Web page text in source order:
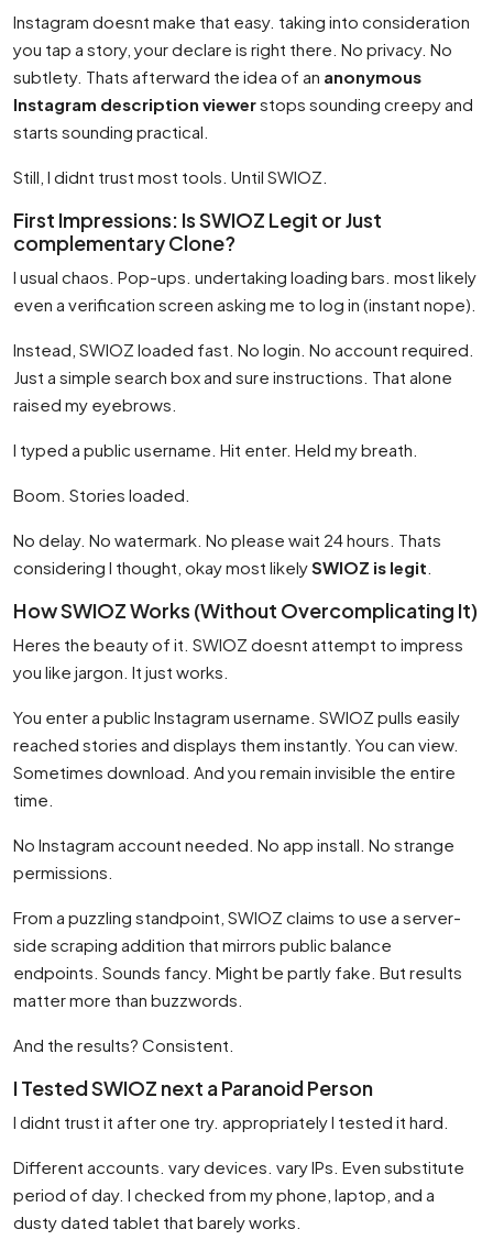
Instagram doesnt make that easy. taking into consideration
you tap a story, your declare is right there. No privacy. No
subtlety. Thats afterward the idea of an anonymous
Instagram description viewerstops sounding creepy and
starts sounding practical.
Still, I didnt trust most tools. Until SWIOZ.
First Impressions: Is SWIOZ Legit or Just
complementary Clone?
I usual chaos. Pop-ups. undertaking loading bars. most likely
even a verification screen asking me to log in (instant nope).
Instead, SWIOZ loaded fast. No login. No account required.
Just a simple search box and sure instructions. That alone
raised my eyebrows.
I typed a public username. Hit enter. Held my breath.
Boom. Stories loaded.
No delay. No watermark. No please wait 24 hours. Thats
considering I thought, okay most likelySWIOZ is legit
How SWIOZ Works (Without Overcomplicating It)
Heres the beauty of it. SWIOZ doesnt attempt to impress
you like jargon. It just works.
You enter a public Instagram username. SWIOZ pulls easily
reached stories and displays them instantly. You can view.
Sometimes download. And you remain invisible the entire
time.
No Instagram account needed. No app install. No strange
permissions.
From a puzzling standpoint, SWIOZ claims to use a server-
side scraping addition that mirrors public balance
endpoints. Sounds fancy. Might be partly fake. But results
matter more than buzzwords.
And the results? Consistent.
I Tested SWIOZ next a Paranoid Person
I didnt trust it after one try. appropriately I tested it hard.
Different accounts. vary devices. vary IPs. Even substitute
period of day. I checked from my phone, laptop, and a
dusty dated tablet that barely works.